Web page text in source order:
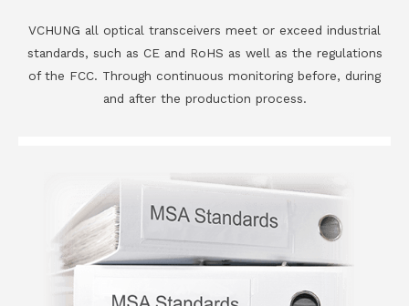
VCHUNG all optical transceivers meet or exceed industrial
standards, such as CE and RoHS as well as the regulations
of the FCC. Through continuous monitoring before, during
and after the production process.